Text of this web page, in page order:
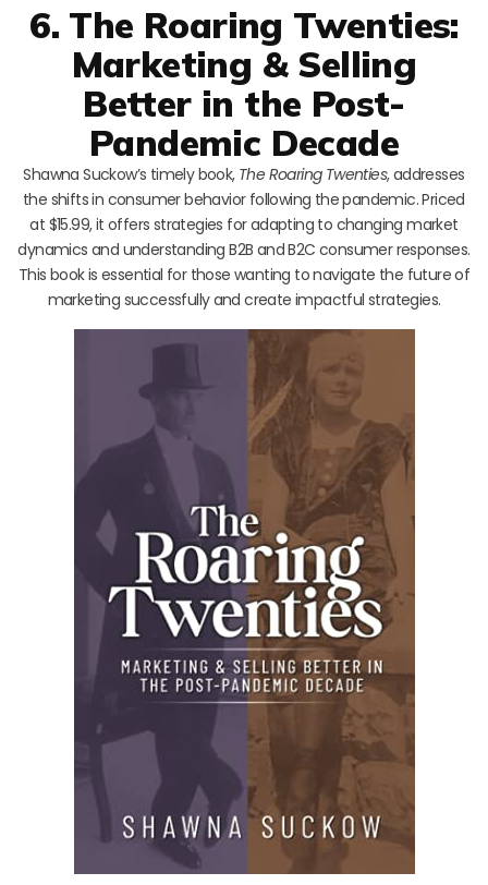
6. The Roaring Twenties:
Marketing & Selling
Better in the Post-
Pandemic Decade
Shawna Suckow’s timely book, The Roaring Twenties, addresses
the shifts in consumer behavior following the pandemic. Priced
at $15.99, it offers strategies for adapting to changing market
dynamics and understanding B2B and B2C consumer responses.
This book is essential for those wanting to navigate the future of
marketing successfully and create impactful strategies.